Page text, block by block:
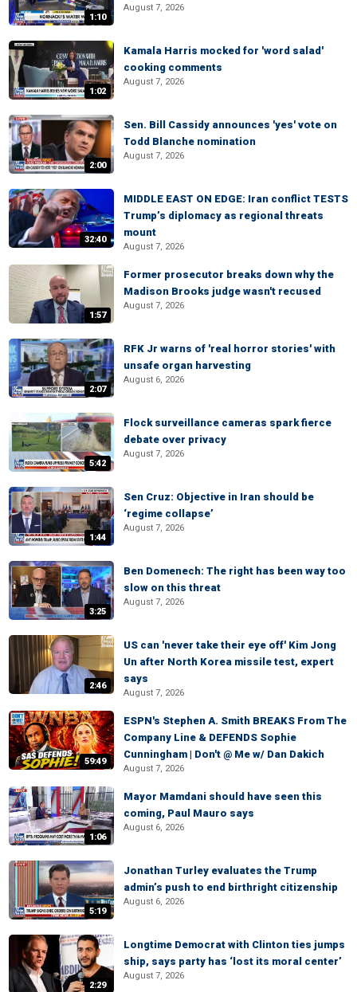
1:10
August 7, 2026
1:02
Kamala Harris mocked for 'word salad'
cooking comments
August 7, 2026
2:00
Sen. Bill Cassidy announces 'yes' vote on
Todd Blanche nomination
August 7, 2026
32:40
MIDDLE EAST ON EDGE: Iran conflict TESTS
Trump’s diplomacy as regional threats
mount
August 7, 2026
1:57
Former prosecutor breaks down why the
Madison Brooks judge wasn't recused
August 7, 2026
2:07
RFK Jr warns of 'real horror stories' with
unsafe organ harvesting
August 6, 2026
5:42
Flock surveillance cameras spark fierce
debate over privacy
August 7, 2026
1:44
Sen Cruz: Objective in Iran should be
‘regime collapse’
August 7, 2026
3:25
Ben Domenech: The right has been way too
slow on this threat
August 7, 2026
2:46
US can 'never take their eye off' Kim Jong
Un after North Korea missile test, expert
says
August 7, 2026
59:49
ESPN's Stephen A. Smith BREAKS From The
Company Line & DEFENDS Sophie
Cunningham | Don't @ Me w/ Dan Dakich
August 7, 2026
1:06
Mayor Mamdani should have seen this
coming, Paul Mauro says
August 6, 2026
5:19
Jonathan Turley evaluates the Trump
admin’s push to end birthright citizenship
August 6, 2026
2:29
Longtime Democrat with Clinton ties jumps
ship, says party has ‘lost its moral center’
August 7, 2026